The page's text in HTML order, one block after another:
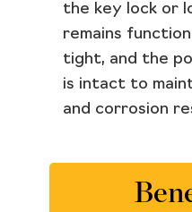
the key lock or
remains
tight, and the
is intact to
and corrosion